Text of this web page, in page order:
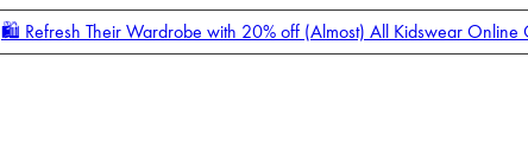
🛍️ Refresh Their Wardrobe with 20% off (Almost) All Kidswear Online